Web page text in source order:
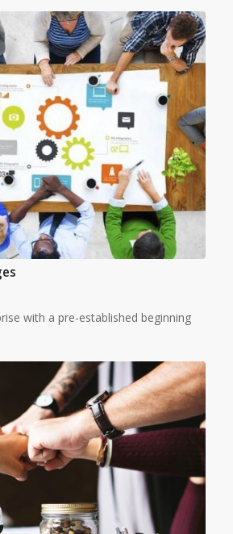
with a pre-established beginning